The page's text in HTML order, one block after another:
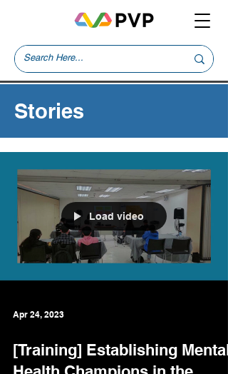
Stories
Load video
Apr 24, 2023
[Training] Establishing Mental